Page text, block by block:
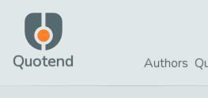
Quotend Authors